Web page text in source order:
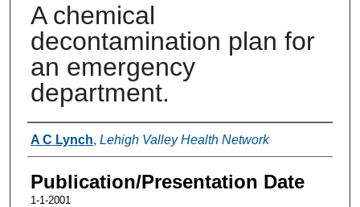
A chemical
decontamination plan for
an emergency
department.
Authors
A C Lynch, Lehigh Valley Health Network
Publication/Presentation Date
1-1-2001